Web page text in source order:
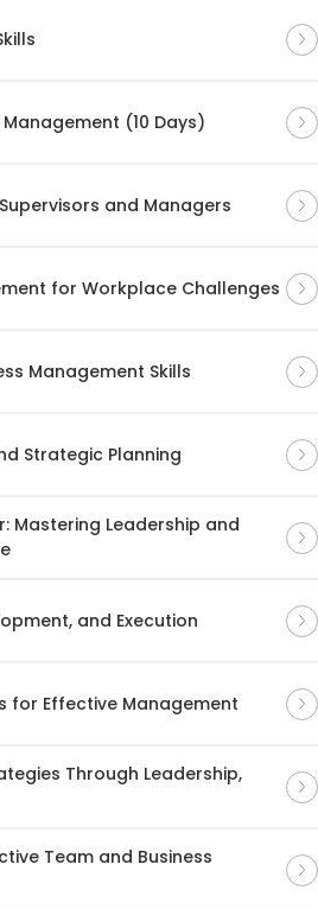
(10 Days)
and Managers
for Workplace Challenges
Management Skills
Strategic Planning
Mastering Leadership and
and Execution
for Effective Management
Through Leadership,
Team and Business